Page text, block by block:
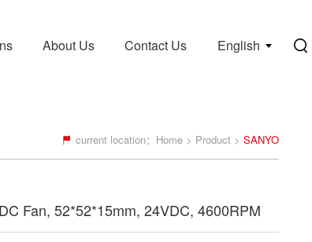
English
About Us Contact Us
current location： Home > Product > SANYO
Fan, 52*52*15mm, 24VDC, 4600RPM